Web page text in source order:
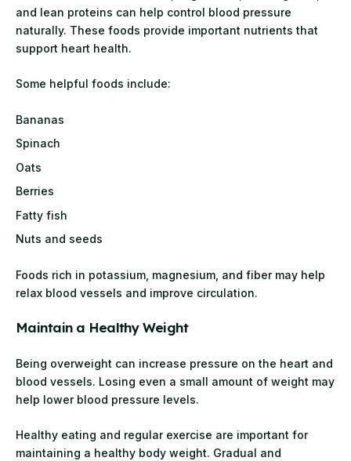
and lean proteins can help control blood pressure
naturally. These foods provide important nutrients that
support heart health.
Some helpful foods include:
Bananas
Spinach
Oats
Berries
Fatty fish
Nuts and seeds
Foods rich in potassium, magnesium, and fiber may help
relax blood vessels and improve circulation.
Maintain a Healthy Weight
Being overweight can increase pressure on the heart and
blood vessels. Losing even a small amount of weight may
help lower blood pressure levels.
Healthy eating and regular exercise are important for
maintaining a healthy body weight. Gradual and